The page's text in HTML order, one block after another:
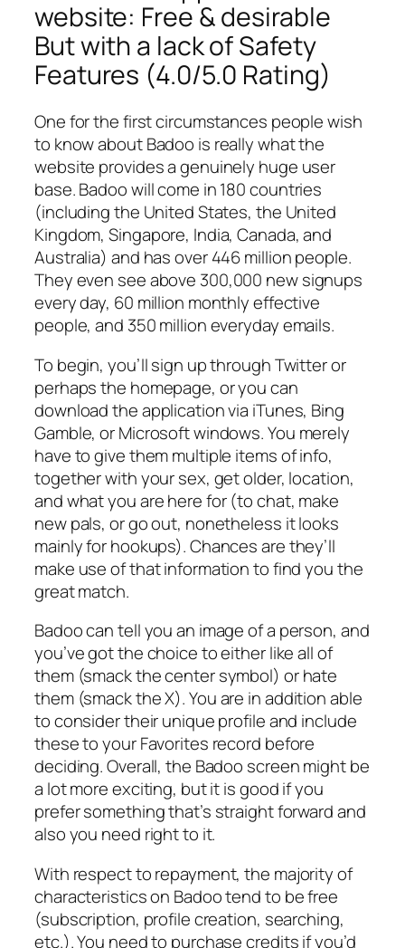
website: Free & desirable
But with a lack of Safety
Features (4.0/5.0 Rating)
One for the first circumstances people wish
to know about Badoo is really what the
website provides a genuinely huge user
base. Badoo will come in 180 countries
(including the United States, the United
Kingdom, Singapore, India, Canada, and
Australia) and has over 446 million people.
They even see above 300,000 new signups
every day, 60 million monthly effective
people, and 350 million everyday emails.
To begin, you’ll sign up through Twitter or
perhaps the homepage, or you can
download the application via iTunes, Bing
Gamble, or Microsoft windows. You merely
have to give them multiple items of info,
together with your sex, get older, location,
and what you are here for (to chat, make
new pals, or go out, nonetheless it looks
mainly for hookups). Chances are they’ll
make use of that information to find you the
great match.
Badoo can tell you an image of a person, and
you’ve got the choice to either like all of
them (smack the center symbol) or hate
them (smack the X). You are in addition able
to consider their unique profile and include
these to your Favorites record before
deciding. Overall, the Badoo screen might be
a lot more exciting, but it is good if you
prefer something that’s straight forward and
also you need right to it.
With respect to repayment, the majority of
characteristics on Badoo tend to be free
(subscription, profile creation, searching,
etc.). You need to purchase credits if you’d